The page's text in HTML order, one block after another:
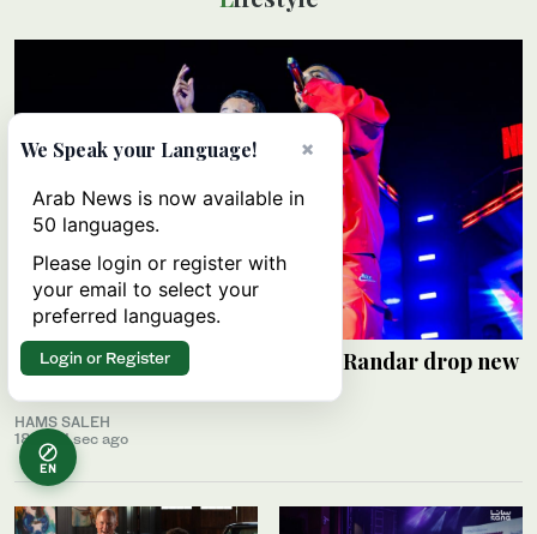
Saudi rap pioneers Alyoung and Randar drop new
HAMS SALEH
18 min 1 sec ago
EN
×
We Speak your Language!
Arab News is now available in
50 languages.
Please login or register with
your email to select your
preferred languages.
Login or Register